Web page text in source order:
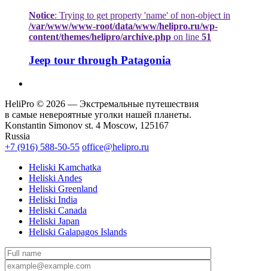
Notice: Trying to get property 'name' of non-object in
/var/www/www-root/data/www/helipro.ru/wp-
content/themes/helipro/archive.php on line 51
Jeep tour through Patagonia
HeliPro © 2026 — Экстремальные путешествия
в самые невероятные уголки нашей планеты.
Konstantin Simonov st. 4 Moscow, 125167
Russia
+7 (916) 588-50-55 office@helipro.ru
Heliski Kamchatka
Heliski Andes
Heliski Greenland
Heliski India
Heliski Canada
Heliski Japan
Heliski Galapagos Islands